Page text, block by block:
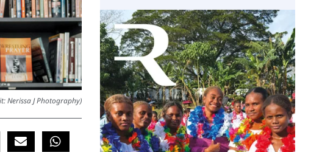
Nerissa J Photography)